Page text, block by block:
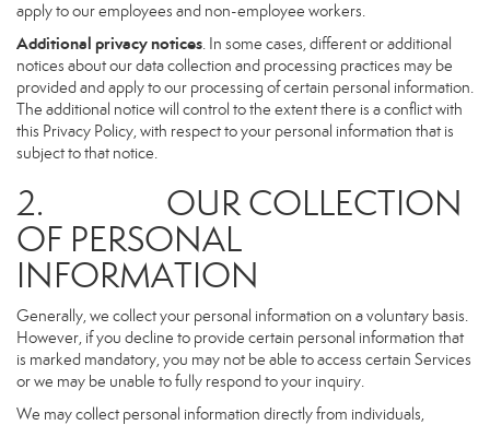
apply to our employees and non-employee workers.
Additional privacy notices. In some cases, different or additional
notices about our data collection and processing practices may be
provided and apply to our processing of certain personal information.
The additional notice will control to the extent there is a conflict with
this Privacy Policy, with respect to your personal information that is
subject to that notice.
2. OUR COLLECTION
OF PERSONAL
INFORMATION
Generally, we collect your personal information on a voluntary basis.
However, if you decline to provide certain personal information that
is marked mandatory, you may not be able to access certain Services
or we may be unable to fully respond to your inquiry.
We may collect personal information directly from individuals,